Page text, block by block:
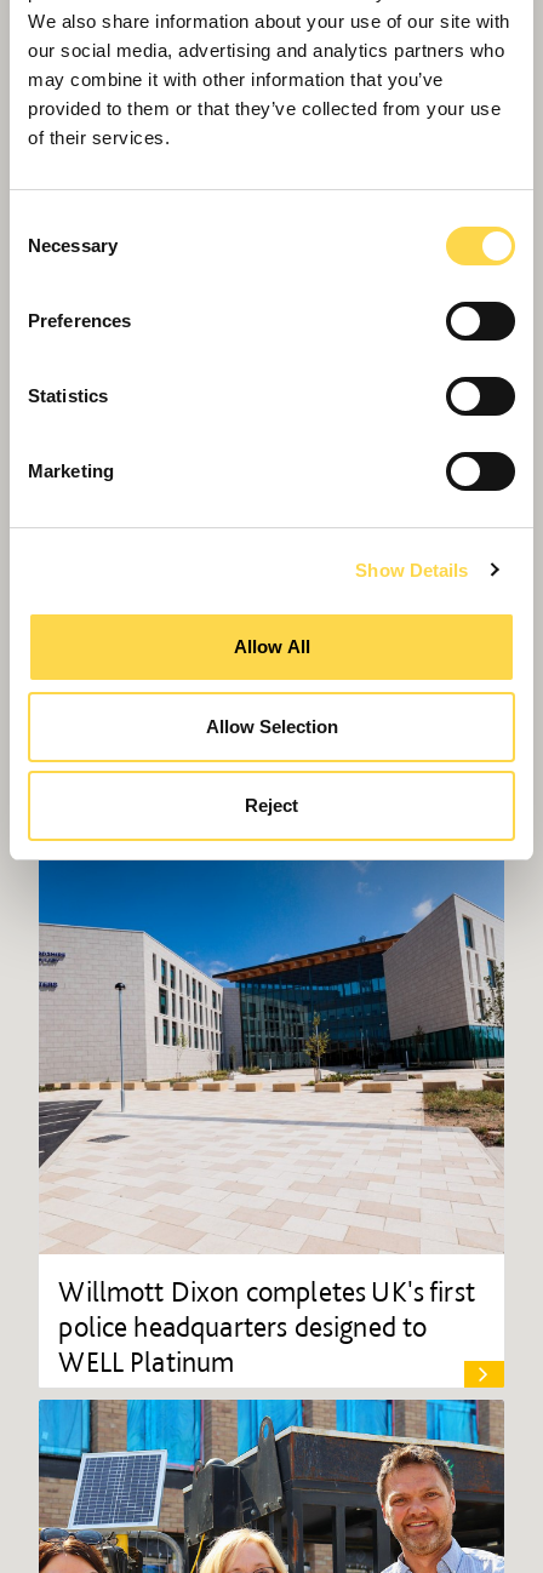
We also share information about your use of our site with
our social media, advertising and analytics partners who
may combine it with other information that you’ve
provided to them or that they’ve collected from your use
of their services.
Selection
Necessary
Preferences
Statistics
Marketing
Show Details
Allow All
Allow Selection
Reject
Willmott Dixon appointed to deliver
in Truro
Greenheys – Manchester's most
advanced laboratory building
Willmott Dixon completes UK's first
police headquarters designed to
WELL Platinum